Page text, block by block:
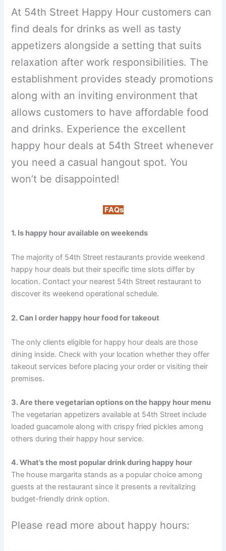
At 54th Street Happy Hour customers can
find deals for drinks as well as tasty
appetizers alongside a setting that suits
relaxation after work responsibilities. The
establishment provides steady promotions
along with an inviting environment that
allows customers to have affordable food
and drinks. Experience the excellent
happy hour deals at 54th Street whenever
you need a casual hangout spot. You
won’t be disappointed!
FAQs
1. Is happy hour available on weekends
The majority of 54th Street restaurants provide weekend
happy hour deals but their specific time slots differ by
location. Contact your nearest 54th Street restaurant to
discover its weekend operational schedule.
2. Can I order happy hour food for takeout
The only clients eligible for happy hour deals are those
dining inside. Check with your location whether they offer
takeout services before placing your order or visiting their
premises.
3. Are there vegetarian options on the happy hour menu
The vegetarian appetizers available at 54th Street include
loaded guacamole along with crispy fried pickles among
others during their happy hour service.
4. What’s the most popular drink during happy hour
The house margarita stands as a popular choice among
guests at the restaurant since it presents a revitalizing
budget-friendly drink option.
Please read more about happy hours: